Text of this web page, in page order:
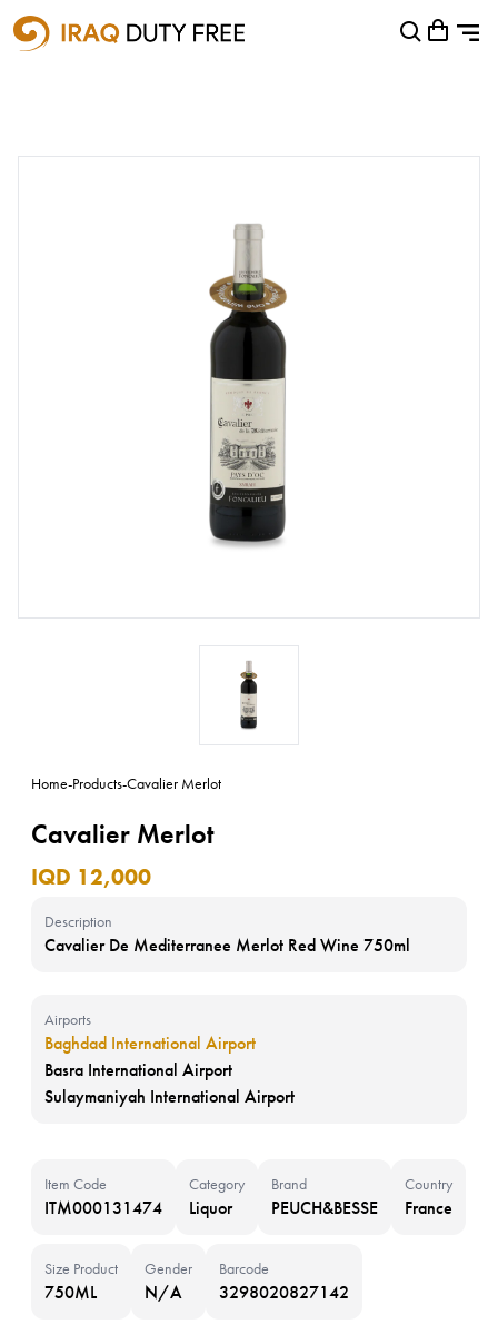
Shopping Cart
Home-Products-Cavalier Merlot
Cavalier Merlot
IQD 12,000
Description
Cavalier De Mediterranee Merlot Red Wine 750ml
Airports
Baghdad International Airport
Basra International Airport
Sulaymaniyah International Airport
Item Code
ITM000131474
Category
Liquor
Brand
PEUCH&BESSE
Country
France
Size Product
750ML
Gender
N/A
Barcode
3298020827142